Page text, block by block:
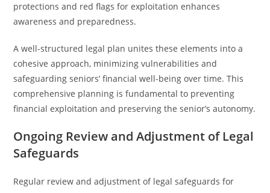
protections and red flags for exploitation enhances
awareness and preparedness.
A well-structured legal plan unites these elements into a
cohesive approach, minimizing vulnerabilities and
safeguarding seniors’ financial well-being over time. This
comprehensive planning is fundamental to preventing
financial exploitation and preserving the senior’s autonomy.
Ongoing Review and Adjustment of Legal
Safeguards
Regular review and adjustment of legal safeguards for